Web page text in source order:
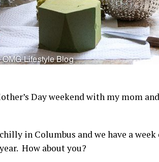
Day weekend with my mom
in Columbus and we have a
How about you?